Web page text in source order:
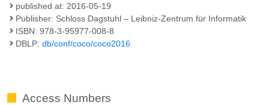
published at: 2016-05-19
Publisher: Schloss Dagstuhl – Leibniz-Zentrum für Informatik
ISBN: 978-3-95977-008-8
DBLP:db/conf/coco/coco2016
Access Numbers